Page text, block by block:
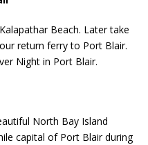
Beach. Later take
return ferry to Port Blair.
Night in Port Blair.
North Bay Island
capital of Port Blair during